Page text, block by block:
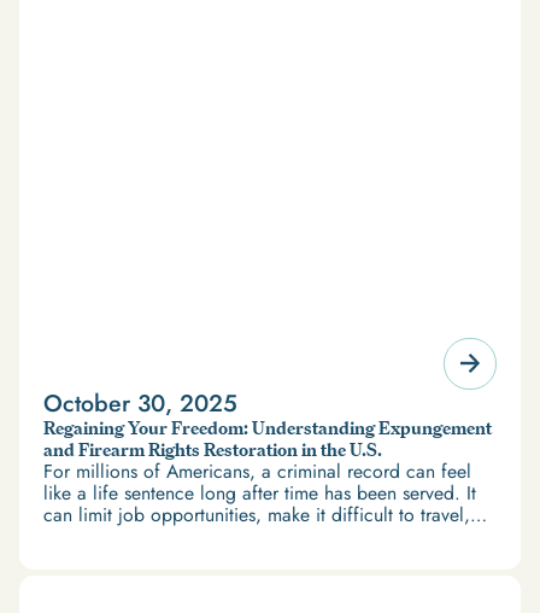
October 30, 2025
Regaining Your Freedom: Understanding Expungement
and Firearm Rights Restoration in the U.S.
For millions of Americans, a criminal record can feel
like a life sentence long after time has been served. It
can limit job opportunities, make it difficult to travel,